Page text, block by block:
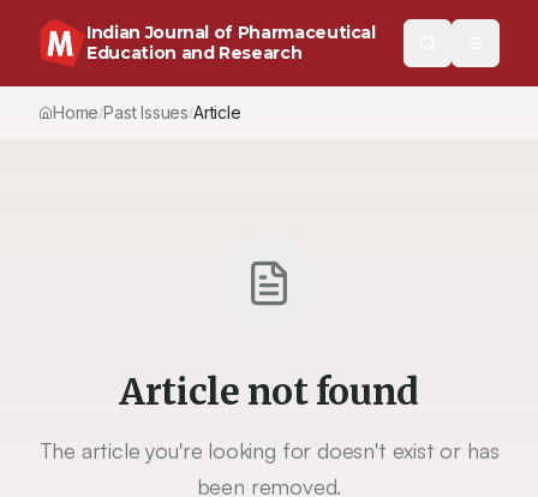
Indian Journal of Pharmaceutical
Education and Research
Home/Past Issues/Article
Article not found
The article you're looking for doesn't exist or has
been removed.